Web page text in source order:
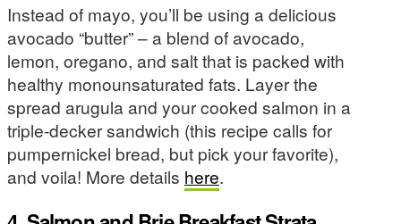
Instead of mayo, you’ll be using a delicious
avocado “butter” – a blend of avocado,
lemon, oregano, and salt that is packed with
healthy monounsaturated fats. Layer the
spread arugula and your cooked salmon in a
triple-decker sandwich (this recipe calls for
pumpernickel bread, but pick your favorite),
and voila! More details here.